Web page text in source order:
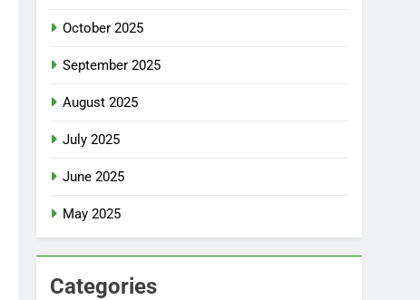
October 2025
September 2025
August 2025
July 2025
June 2025
May 2025
Categories